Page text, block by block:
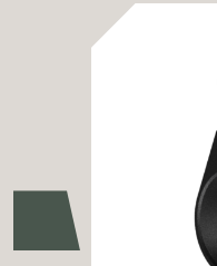
Previous